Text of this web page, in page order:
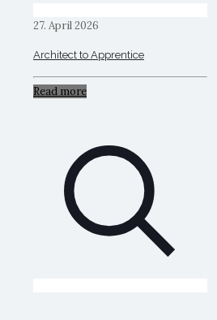
27. April 2026
Architect to Apprentice
Read more